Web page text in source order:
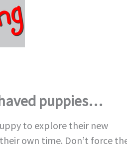
puppies…
to explore their new
own time. Don’t force